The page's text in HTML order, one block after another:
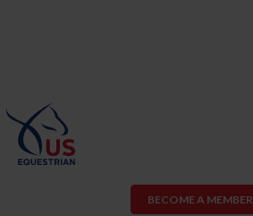
BECOME A MEMBER